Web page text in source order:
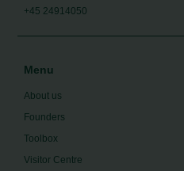
+45 24914050
Menu
About us
Founders
Toolbox
Visitor Centre